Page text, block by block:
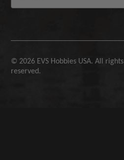
© 2026 EVS Hobbies USA. All rights
reserved.